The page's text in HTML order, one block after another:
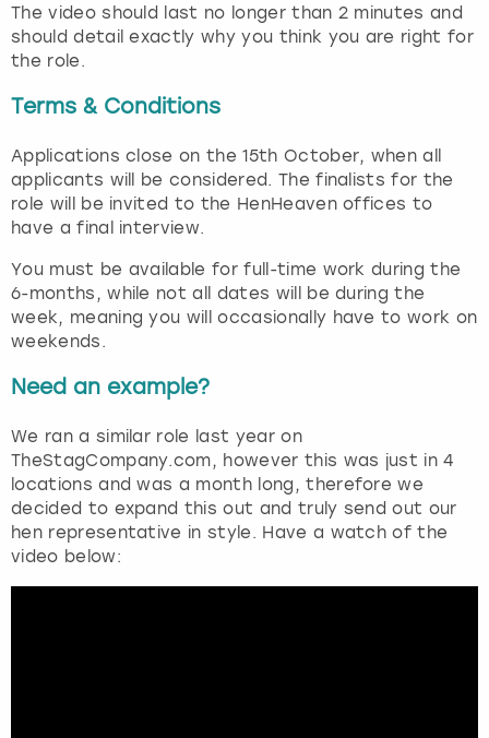
The video should last no longer than 2 minutes and
should detail exactly why you think you are right for
the role.
Terms & Conditions
Applications close on the 15th October, when all
applicants will be considered. The finalists for the
role will be invited to the HenHeaven offices to
have a final interview.
You must be available for full-time work during the
6-months, while not all dates will be during the
week, meaning you will occasionally have to work on
weekends.
Need an example?
We ran a similar role last year on
TheStagCompany.com, however this was just in 4
locations and was a month long, therefore we
decided to expand this out and truly send out our
hen representative in style. Have a watch of the
video below: